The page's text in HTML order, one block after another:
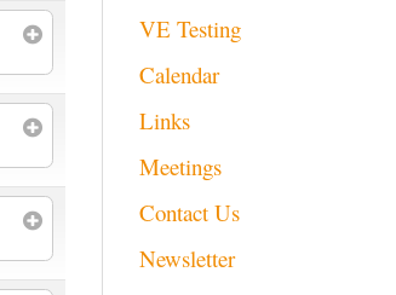
VE Testing
Calendar
Links
Meetings
Contact Us
Newsletter